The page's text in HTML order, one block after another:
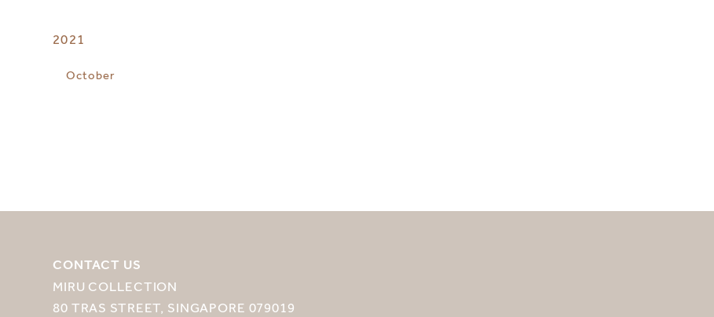
2021
October
CONTACT US
MIRU COLLECTION
80 TRAS STREET, SINGAPORE 079019